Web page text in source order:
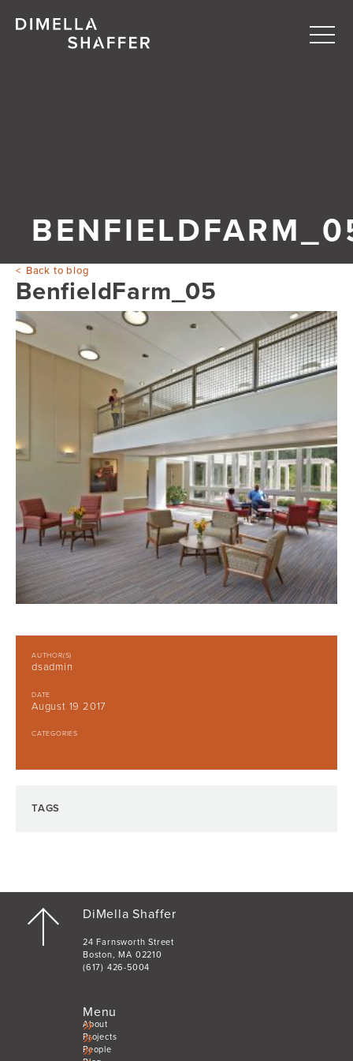
Back to blog
BenfieldFarm_05
AUTHOR(S)
dsadmin
DATE
August 19 2017
CATEGORIES
TAGS
DiMella Shaffer
24 Farnsworth Street
Boston, MA 02210
(617) 426-5004
Menu
About
Projects
People